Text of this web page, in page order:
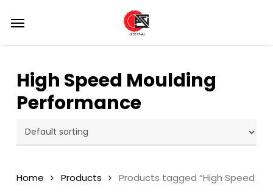
Menu
High Speed Moulding
Performance
Home Products
Products tagged “High Speed